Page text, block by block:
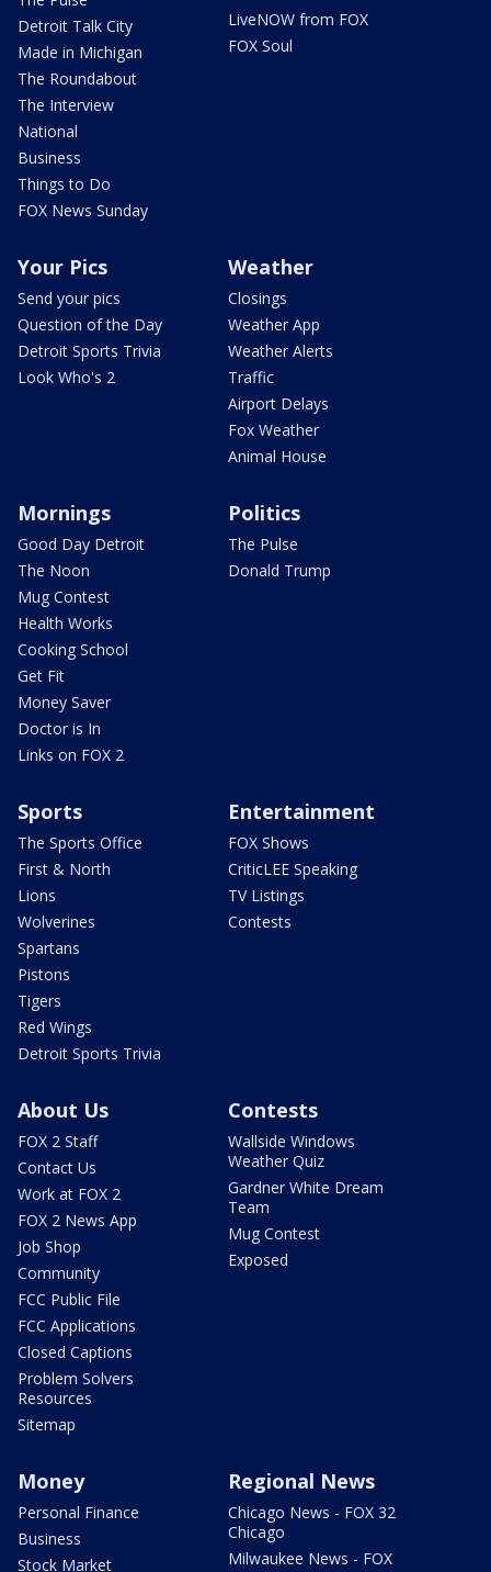
Detroit Talk City
Made in Michigan
The Roundabout
The Interview
National
Business
Things to Do
FOX News Sunday
LiveNOW from FOX
FOX Soul
Your Pics
Send your pics
Question of the Day
Detroit Sports Trivia
Look Who's 2
Weather
Closings
Weather App
Weather Alerts
Traffic
Airport Delays
Fox Weather
Animal House
Mornings
Good Day Detroit
The Noon
Mug Contest
Health Works
Cooking School
Get Fit
Money Saver
Doctor is In
Links on FOX 2
Politics
The Pulse
Donald Trump
Sports
The Sports Office
First & North
Lions
Wolverines
Spartans
Pistons
Tigers
Red Wings
Detroit Sports Trivia
Entertainment
FOX Shows
CriticLEE Speaking
TV Listings
Contests
About Us
FOX 2 Staff
Contact Us
Work at FOX 2
FOX 2 News App
Job Shop
Community
FCC Public File
FCC Applications
Closed Captions
Problem Solvers
Resources
Sitemap
Contests
Wallside Windows
Weather Quiz
Gardner White Dream
Team
Mug Contest
Exposed
Money
Personal Finance
Business
Stock Market
Regional News
Chicago News - FOX 32
Chicago
Milwaukee News - FOX